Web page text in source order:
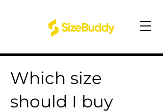
Which size
should I buy